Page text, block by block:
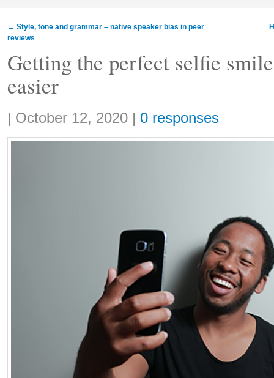
← Style, tone and grammar – native speaker bias in peer
reviews
Getting the perfect selfie
easier
Share:
| October 12, 2020 | 0 responses